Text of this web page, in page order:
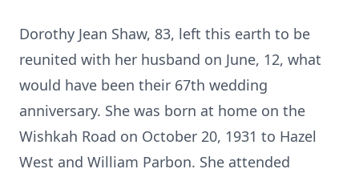
Dorothy Jean Shaw, 83, left this earth to be
reunited with her husband on June, 12, what
would have been their 67th wedding
anniversary. She was born at home on the
Wishkah Road on October 20, 1931 to Hazel
West and William Parbon. She attended